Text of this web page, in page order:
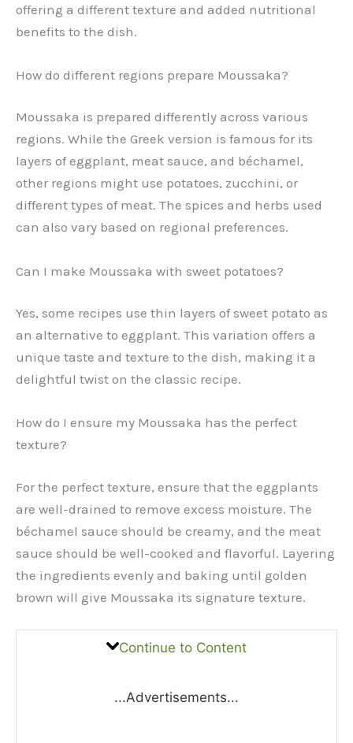
offering a different texture and added nutritional
benefits to the dish.
How do different regions prepare Moussaka?
Moussaka is prepared differently across various
regions. While the Greek version is famous for its
layers of eggplant, meat sauce, and béchamel,
other regions might use potatoes, zucchini, or
different types of meat. The spices and herbs used
can also vary based on regional preferences.
Can I make Moussaka with sweet potatoes?
Yes, some recipes use thin layers of sweet potato as
an alternative to eggplant. This variation offers a
unique taste and texture to the dish, making it a
delightful twist on the classic recipe.
How do I ensure my Moussaka has the perfect
texture?
For the perfect texture, ensure that the eggplants
are well-drained to remove excess moisture. The
béchamel sauce should be creamy, and the meat
sauce should be well-cooked and flavorful. Layering
the ingredients evenly and baking until golden
brown will give Moussaka its signature texture.
Continue to Content
...Advertisements...